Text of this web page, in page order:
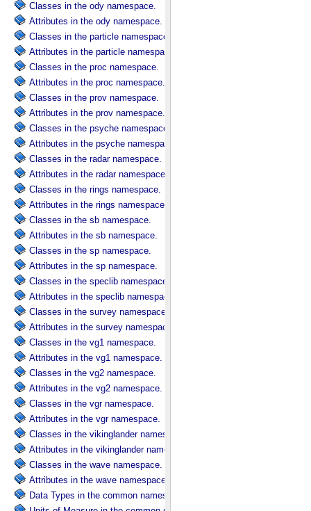
Classes in the ody namespace.
Attributes in the ody namespace.
Classes in the particle namespace.
Attributes in the particle namespace.
Classes in the proc namespace.
Attributes in the proc namespace.
Classes in the prov namespace.
Attributes in the prov namespace.
Classes in the psyche namespace.
Attributes in the psyche namespace.
Classes in the radar namespace.
Attributes in the radar namespace.
Classes in the rings namespace.
Attributes in the rings namespace.
Classes in the sb namespace.
Attributes in the sb namespace.
Classes in the sp namespace.
Attributes in the sp namespace.
Classes in the speclib namespace.
Attributes in the speclib namespace.
Classes in the survey namespace.
Attributes in the survey namespace.
Classes in the vg1 namespace.
Attributes in the vg1 namespace.
Classes in the vg2 namespace.
Attributes in the vg2 namespace.
Classes in the vgr namespace.
Attributes in the vgr namespace.
Classes in the vikinglander namespace.
Attributes in the vikinglander namespace.
Classes in the wave namespace.
Attributes in the wave namespace.
Data Types in the common namespace.